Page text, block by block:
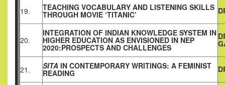
19. TEACHING VOCABULARY AND LISTENING SKILLS
THROUGH MOVIE ‘TITANIC’
20.
INTEGRATION OF INDIAN KNOWLEDGE SYSTEM IN
HIGHER EDUCATION AS ENVISIONED IN NEP
2020:PROSPECTS AND CHALLENGES
21. SITA IN CONTEMPORARY WRITINGS: A FEMINIST
READING